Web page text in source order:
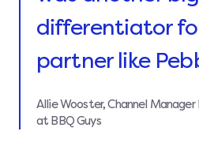
differentiator
partner like
Allie Wooster, Channel
at BBQ Guys